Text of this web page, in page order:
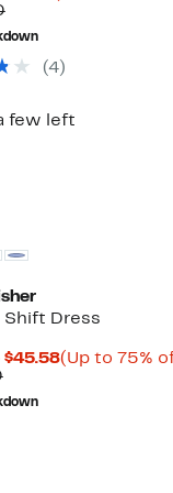
Comparable
value
$248.00
(4)
few left
Shift Dress
$45.58Current
(Up to 75%
Comparable
value
$168.00